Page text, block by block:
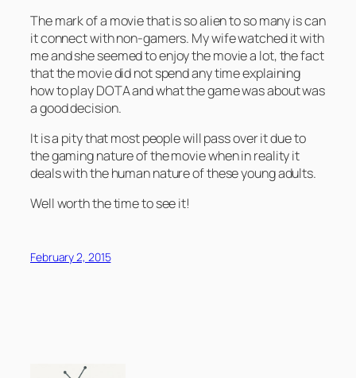
The mark of a movie that is so alien to so many is can
it connect with non-gamers. My wife watched it with
me and she seemed to enjoy the movie a lot, the fact
that the movie did not spend any time explaining
how to play DOTA and what the game was about was
a good decision.
It is a pity that most people will pass over it due to
the gaming nature of the movie when in reality it
deals with the human nature of these young adults.
Well worth the time to see it!
February 2, 2015